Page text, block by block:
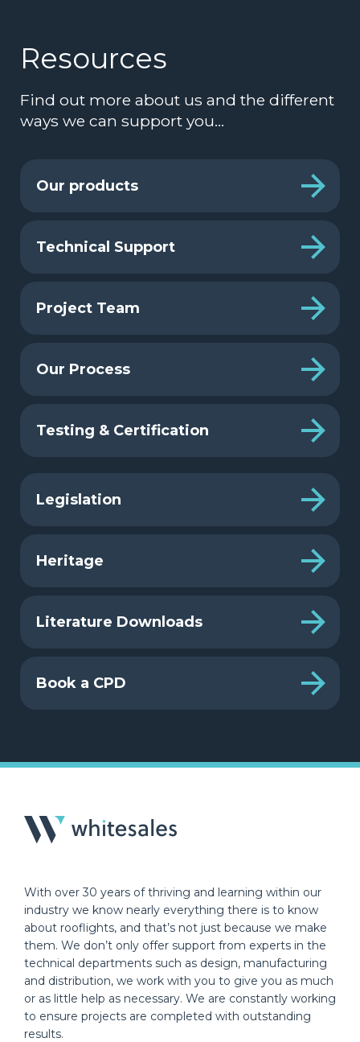
Resources
Find out more about us and the different
ways we can support you…
Our products
Technical Support
Project Team
Our Process
Testing & Certification
Legislation
Heritage
Literature Downloads
Book a CPD
With over 30 years of thriving and learning within our
industry we know nearly everything there is to know
about rooflights, and that’s not just because we make
them. We don’t only offer support from experts in the
technical departments such as design, manufacturing
and distribution, we work with you to give you as much
or as little help as necessary. We are constantly working
to ensure projects are completed with outstanding
results.